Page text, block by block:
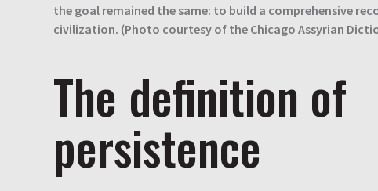
the goal remained the same: to build a comprehensive
civilization. (Photo courtesy of the Chicago Assyrian
The definition of
persistence